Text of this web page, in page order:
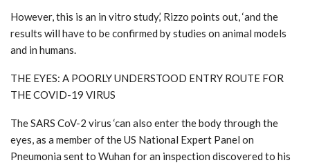
However, this is an in vitro study,’ Rizzo points out, ‘and the
results will have to be confirmed by studies on animal models
and in humans.
THE EYES: A POORLY UNDERSTOOD ENTRY ROUTE FOR
THE COVID-19 VIRUS
The SARS CoV-2 virus ‘can also enter the body through the
eyes, as a member of the US National Expert Panel on
Pneumonia sent to Wuhan for an inspection discovered to his